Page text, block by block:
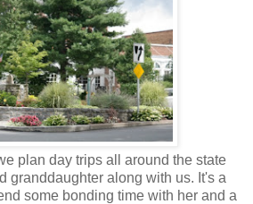
plan day trips all around the state
granddaughter along with us. It's a
some bonding time with her and a